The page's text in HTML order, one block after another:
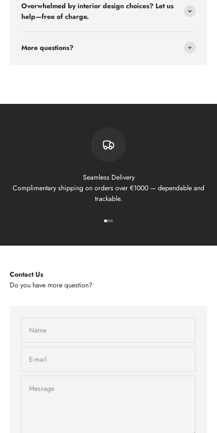
Overwhelmed by interior design choices? Let us
help—free of charge.
More questions?
Seamless Delivery
Complimentary shipping on orders over €1000 — dependable and
trackable.
Go to item 1
Go to item 2
Go to item 3
Contact Us
Do you have more question?
Name
E-mail
Message